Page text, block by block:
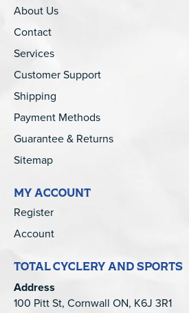
About Us
Contact
Services
Customer Support
Shipping
Payment Methods
Guarantee & Returns
Sitemap
MY ACCOUNT
Register
Account
TOTAL CYCLERY AND SPORTS
Address
100 Pitt St, Cornwall ON, K6J 3R1